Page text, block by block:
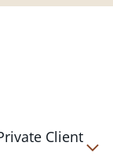
Client